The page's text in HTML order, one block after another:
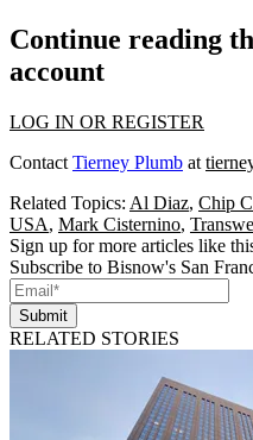
Continue reading
account
LOG IN OR REGISTER
Contact Tierney Plumb at
Related Topics: Al Diaz, Chip
USA, Mark Cisternino,
Sign up for more articles like
Subscribe to Bisnow's San
Submit
RELATED STORIES